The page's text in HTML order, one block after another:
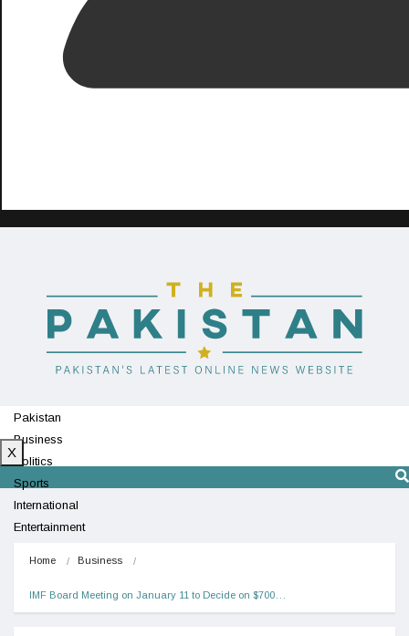
Pakistan
Business
Politics
Sports
International
Entertainment
X
Home Business
IMF Board Meeting on January 11 to Decide on $700…